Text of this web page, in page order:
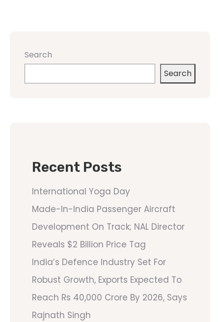
Search
Search
Recent Posts
International Yoga Day
Made-In-India Passenger Aircraft
Development On Track; NAL Director
Reveals $2 Billion Price Tag
India’s Defence Industry Set For
Robust Growth, Exports Expected To
Reach Rs 40,000 Crore By 2026, Says
Rajnath Singh